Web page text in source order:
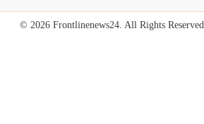
© 2026 Frontlinenews24. All Rights Reserved